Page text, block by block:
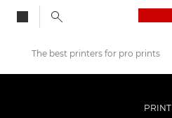
Professional Photography & Video
The best printers for pro prints
PRINT